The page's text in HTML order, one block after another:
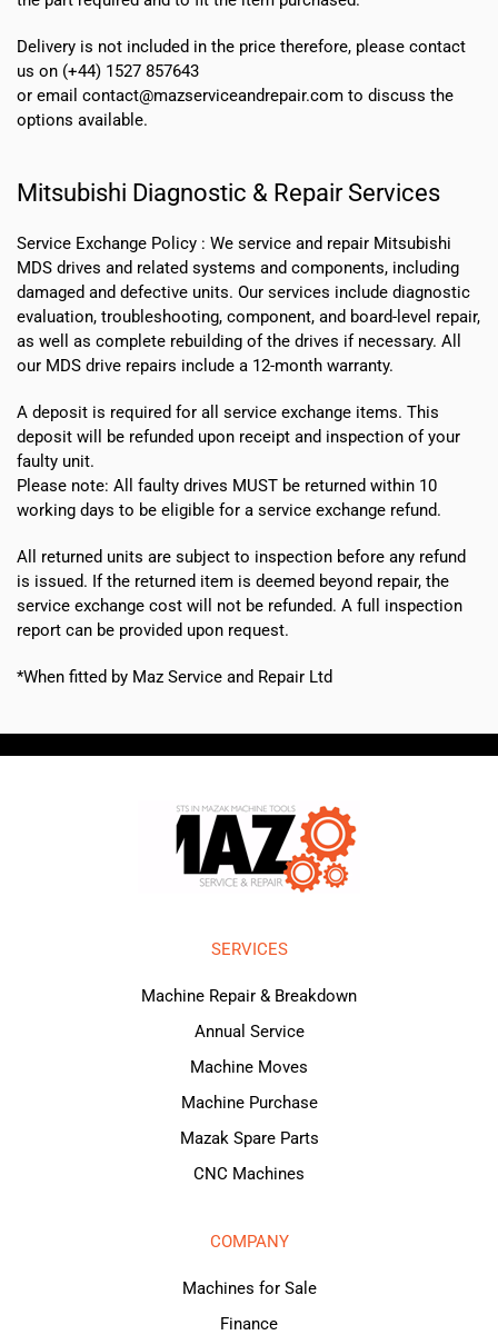
Delivery is not included in the price therefore, please contact
us on (+44) 1527 857643
or email contact@mazserviceandrepair.com to discuss the
options available.
Mitsubishi Diagnostic & Repair Services
Service Exchange Policy : We service and repair Mitsubishi
MDS drives and related systems and components, including
damaged and defective units. Our services include diagnostic
evaluation, troubleshooting, component, and board-level repair,
as well as complete rebuilding of the drives if necessary. All
our MDS drive repairs include a 12-month warranty.
A deposit is required for all service exchange items. This
deposit will be refunded upon receipt and inspection of your
faulty unit.
Please note: All faulty drives MUST be returned within 10
working days to be eligible for a service exchange refund.
All returned units are subject to inspection before any refund
is issued. If the returned item is deemed beyond repair, the
service exchange cost will not be refunded. A full inspection
report can be provided upon request.
*When fitted by Maz Service and Repair Ltd
SERVICES
Machine Repair & Breakdown
Annual Service
Machine Moves
Machine Purchase
Mazak Spare Parts
CNC Machines
COMPANY
Machines for Sale
Finance